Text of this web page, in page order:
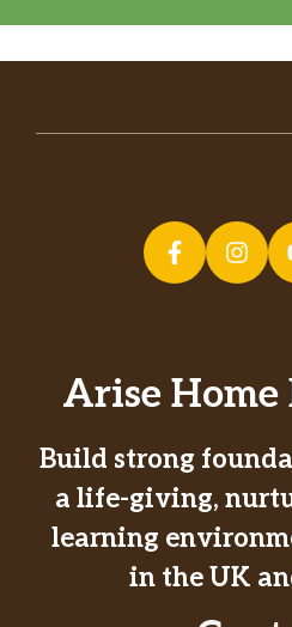
Arise Home
Build strong
a life-giving,
learning
in the UK